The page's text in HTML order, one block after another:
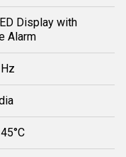
Display with
Alarm